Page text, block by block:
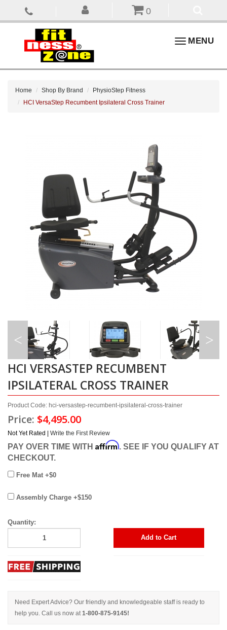
0
ToggleMENU
Home Shop By Brand
PhysioStep Fitness
HCI VersaStep Recumbent Ipsilateral Cross Trainer
HCI VERSASTEP RECUMBENT
IPSILATERAL CROSS TRAINER
Product Code: hci-versastep-recumbent-ipsilateral-cross-trainer
Price: $4,495.00
Not Yet Rated | Write the First Review
PAY OVER TIME WITH Affirm. SEE IF YOU QUALIFY AT
CHECKOUT.
Free Mat +$0
Assembly Charge +$150
Quantity:
Add to Cart
Need Expert Advice? Our friendly and knowledgeable staff is ready to
help you. Call us now at1-800-875-9145!